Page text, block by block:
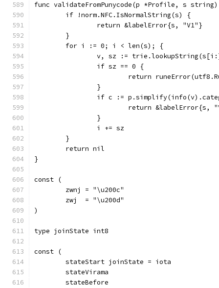
func validateFromPunycode(p *Profile, s
	if !norm.NFC.IsNormalString(s) {
		return &labelError{s, "V1"}
	}
	for i := 0; i < len(s); {
v, sz :=
		if sz == 0 {
return
		}
if c :=
return &labelError{s,
		}
		i += sz
	}
	return nil
}
const (
	zwnj = "\u200c"
	zwj  = "\u200d"
)
type joinState int8
const (
	stateStart joinState = iota
	stateVirama
	stateBefore